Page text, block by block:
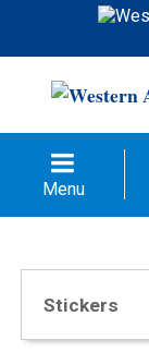
Menu
Stickers